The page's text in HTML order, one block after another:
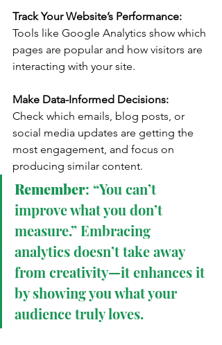
Track Your Website’s Performance:
Tools like Google Analytics show which
pages are popular and how visitors are
interacting with your site.
Make Data-Informed Decisions:
Check which emails, blog posts, or
social media updates are getting the
most engagement, and focus on
producing similar content.
Remember: “You can’t
improve what you don’t
measure.” Embracing
analytics doesn’t take away
from creativity—it enhances it
by showing you what your
audience truly loves.